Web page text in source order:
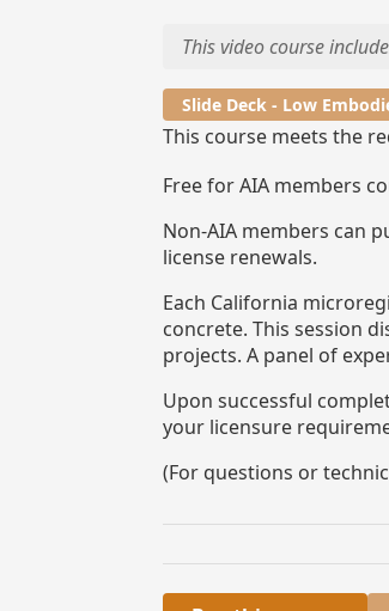
This video course
Slide Deck - Low
This course meets the
Free for AIA members
Non-AIA members can
license renewals.
Each California
concrete. This session
projects. A panel of
Upon successful
your licensure
(For questions or